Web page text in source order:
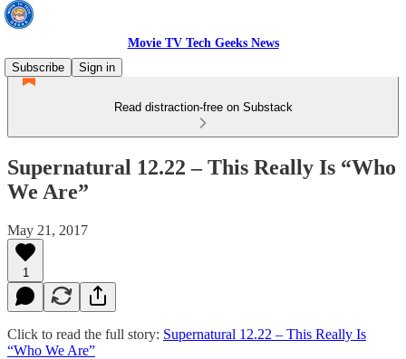
Movie TV Tech Geeks News
Subscribe
Sign in
Read distraction-free on Substack
Supernatural 12.22 – This Really Is “Who
We Are”
May 21, 2017
1
Click to read the full story: Supernatural 12.22 – This Really Is
“Who We Are”